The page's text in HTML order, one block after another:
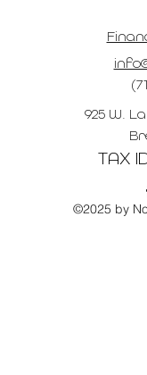
925 W.
TAX
©2025 by